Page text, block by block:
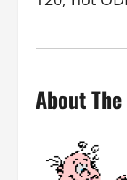
About